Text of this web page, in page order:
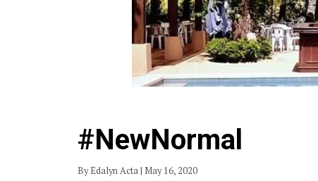
#NewNormal
By Edalyn Acta | May 16, 2020